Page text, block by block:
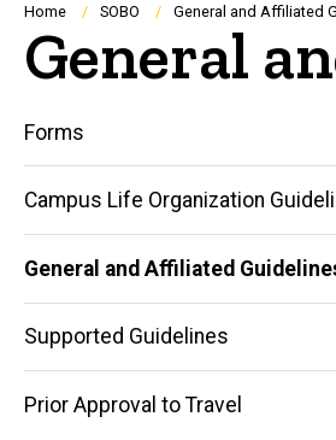
Breadcrumb
Home SOBO General and Affiliated
General
Main
navigation
Forms
Campus Life Organization
General and Affiliated
Supported Guidelines
Prior Approval to Travel